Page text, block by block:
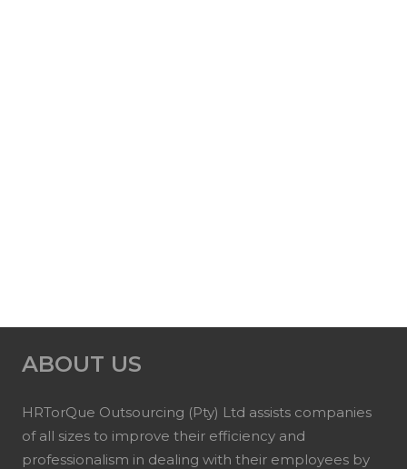
ABOUT US
HRTorQue Outsourcing (Pty) Ltd assists companies
of all sizes to improve their efficiency and
professionalism in dealing with their employees by